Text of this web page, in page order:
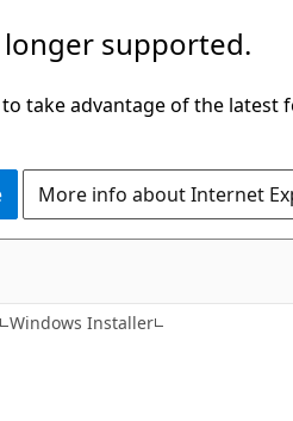
supported.
take advantage of the latest
More info about Internet
Windows Installer